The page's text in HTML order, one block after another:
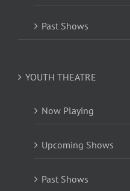
Past Shows
YOUTH THEATRE
Now Playing
Upcoming Shows
Past Shows